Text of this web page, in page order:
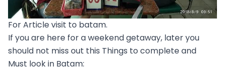
For Article visit to batam.
If you are here for a weekend getaway, later you
should not miss out this Things to complete and
Must look in Batam: